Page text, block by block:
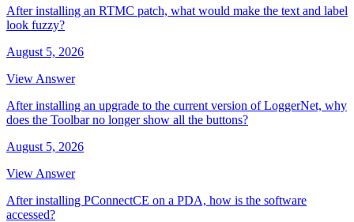
After installing an RTMC patch, what would make the text and label
look fuzzy?
August 5, 2026
View Answer
After installing an upgrade to the current version of LoggerNet, why
does the Toolbar no longer show all the buttons?
August 5, 2026
View Answer
After installing PConnectCE on a PDA, how is the software
accessed?